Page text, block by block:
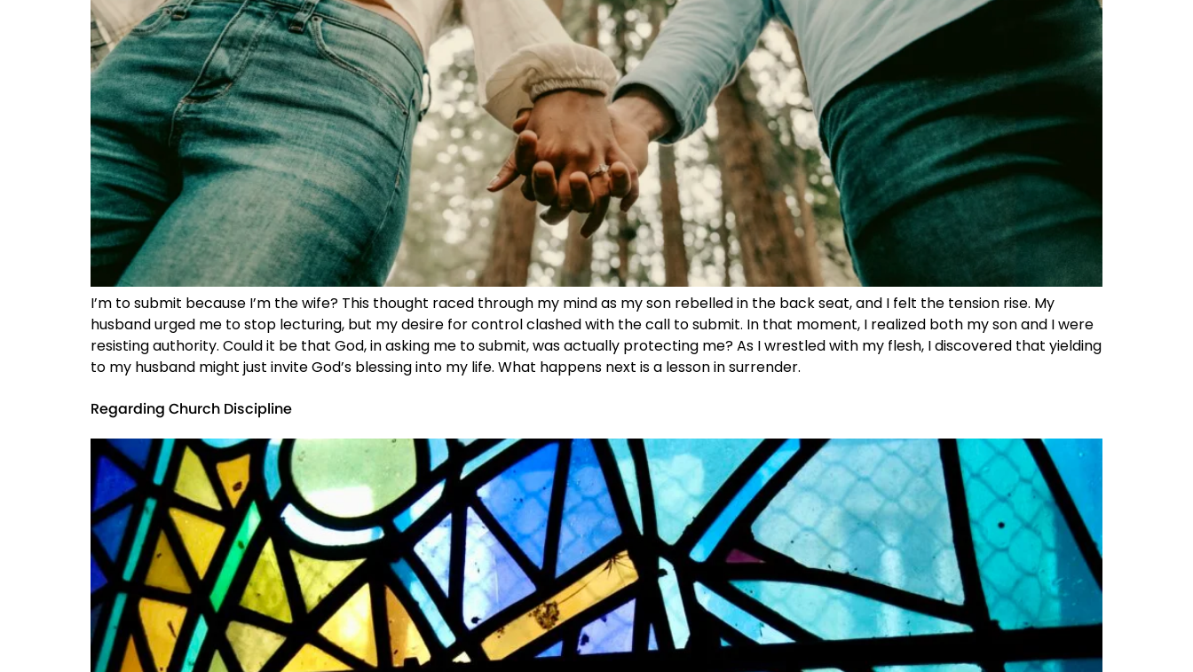
I’m to submit because I’m the wife? This thought raced through my mind as my son rebelled in the back seat, and I felt the tension rise. My
husband urged me to stop lecturing, but my desire for control clashed with the call to submit. In that moment, I realized both my son and I were
resisting authority. Could it be that God, in asking me to submit, was actually protecting me? As I wrestled with my flesh, I discovered that yielding
to my husband might just invite God’s blessing into my life. What happens next is a lesson in surrender.
Regarding Church Discipline